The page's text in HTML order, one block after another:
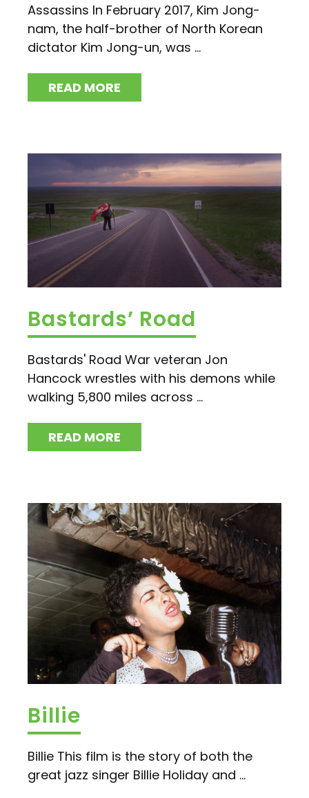
Assassins In February 2017, Kim Jong-
nam, the half-brother of North Korean
dictator Kim Jong-un, was ...
READ MORE
Bastards’ Road
Bastards' Road War veteran Jon
Hancock wrestles with his demons while
walking 5,800 miles across ...
READ MORE
Billie
Billie This film is the story of both the
great jazz singer Billie Holiday and ...